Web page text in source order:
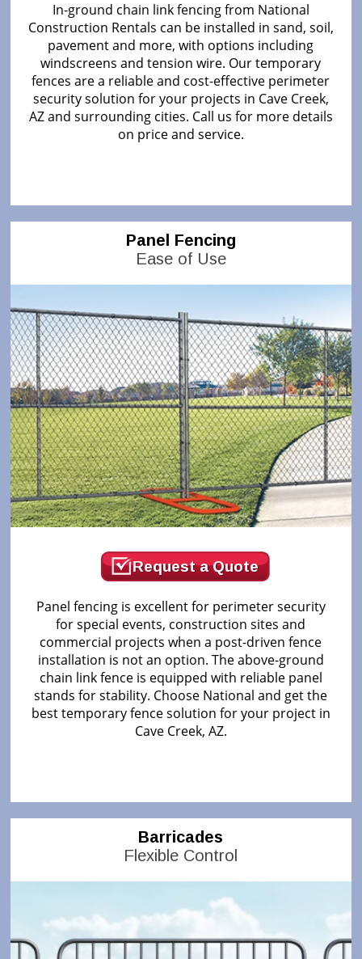
In-ground chain link fencing from National
Construction Rentals can be installed in sand, soil,
pavement and more, with options including
windscreens and tension wire. Our temporary
fences are a reliable and cost-effective perimeter
security solution for your projects in Cave Creek,
AZ and surrounding cities. Call us for more details
on price and service.
Panel Fencing
Ease of Use
Request a Quote
Panel fencing is excellent for perimeter security
for special events, construction sites and
commercial projects when a post-driven fence
installation is not an option. The above-ground
chain link fence is equipped with reliable panel
stands for stability. Choose National and get the
best temporary fence solution for your project in
Cave Creek, AZ.
Barricades
Flexible Control